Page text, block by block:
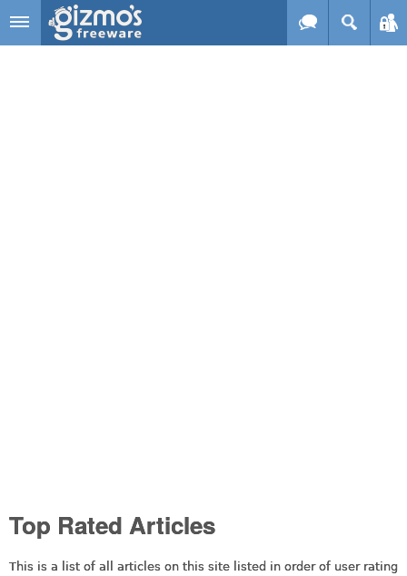
Skip to main content
Top Rated Articles
This is a list of all articles on this site listed in order of user rating